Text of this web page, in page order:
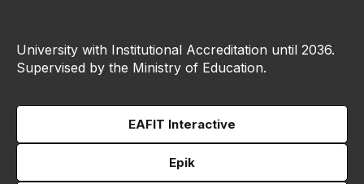
University with Institutional Accreditation until 2036.
Supervised by the Ministry of Education.
EAFIT Interactive
Epik